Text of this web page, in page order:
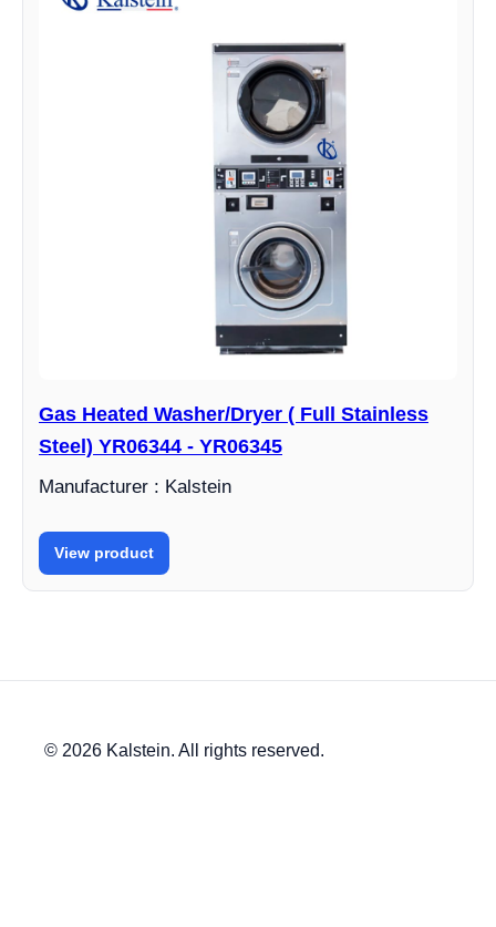
Gas Heated Washer/Dryer ( Full Stainless
Steel) YR06344 - YR06345
Manufacturer : Kalstein
View product
© 2026 Kalstein. All rights reserved.